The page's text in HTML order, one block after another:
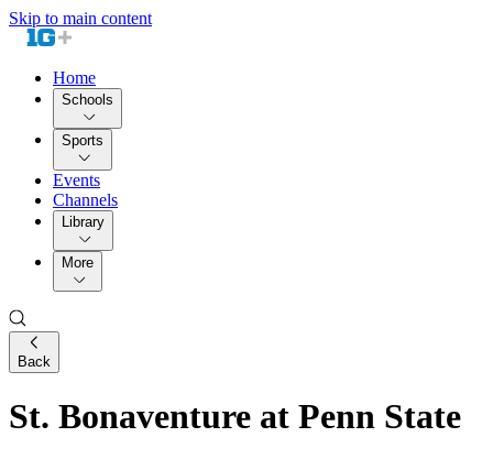
Skip to main content
Home
Schools
Sports
Events
Channels
Library
More
Back
St. Bonaventure at Penn State